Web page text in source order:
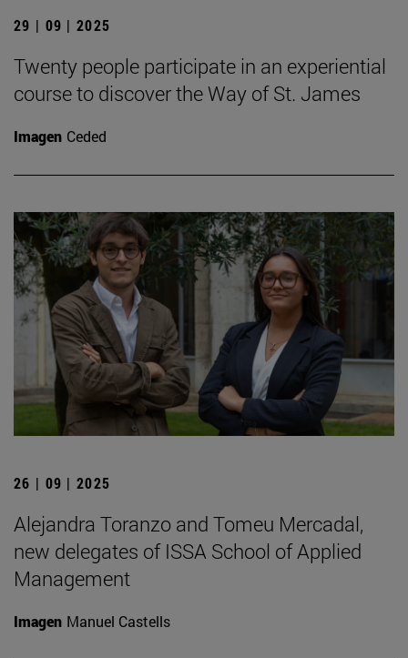
29 | 09 | 2025
Twenty people participate in an experiential
course to discover the Way of St. James
Imagen Ceded
26 | 09 | 2025
Alejandra Toranzo and Tomeu Mercadal,
new delegates of ISSA School of Applied
Management
Imagen Manuel Castells